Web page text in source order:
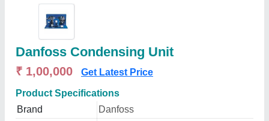
Danfoss Condensing Unit
₹ 1,00,000 Get Latest Price
Product Specifications
Brand
Danfoss